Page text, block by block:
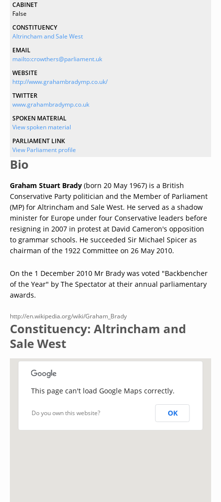
CABINET
False
CONSTITUENCY
Altrincham and Sale West
EMAIL
mailto:crowthers@parliament.uk
WEBSITE
http://www.grahambradymp.co.uk/
TWITTER
www.grahambradymp.co.uk
SPOKEN MATERIAL
View spoken material
PARLIAMENT LINK
View Parliament profile
Bio
Graham Stuart Brady (born 20 May 1967) is a British
Conservative Party politician and the Member of Parliament
(MP) for Altrincham and Sale West. He served as a shadow
minister for Europe under four Conservative leaders before
resigning in 2007 in protest at David Cameron's opposition
to grammar schools. He succeeded Sir Michael Spicer as
chairman of the 1922 Committee on 26 May 2010.
On the 1 December 2010 Mr Brady was voted "Backbencher
of the Year" by The Spectator at their annual parliamentary
awards.
http://en.wikipedia.org/wiki/Graham_Brady
Constituency: Altrincham and
Sale West
This page can't load Google Maps correctly.
Do you own this website? OK